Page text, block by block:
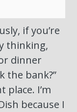
if you’re
thinking,
dinner
the bank?”
place. I’m
because I